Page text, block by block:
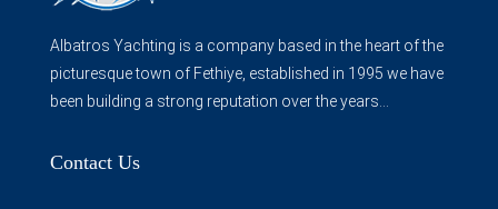
Albatros Yachting is a company based in the heart of the
picturesque town of Fethiye, established in 1995 we have
been building a strong reputation over the years...
Contact Us